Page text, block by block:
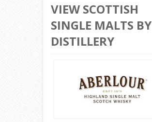
VIEW SCOTTISH
SINGLE MALTS BY
DISTILLERY